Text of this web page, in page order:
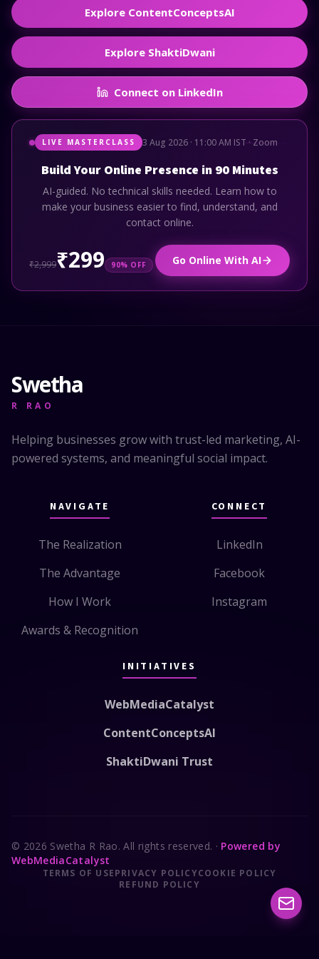
Explore ContentConceptsAI
Explore ShaktiDwani
Connect on LinkedIn
LIVE MASTERCLASS 3 Aug 2026 · 11:00 AM IST · Zoom
Build Your Online Presence in 90 Minutes
AI-guided. No technical skills needed. Learn how to
make your business easier to find, understand, and
contact online.
₹2,999₹299 90% OFF Go Online With AI
Swetha
R RAO
Helping businesses grow with trust-led marketing, AI-
powered systems, and meaningful social impact.
NAVIGATE
The Realization
The Advantage
How I Work
Awards & Recognition
CONNECT
LinkedIn
Facebook
Instagram
INITIATIVES
WebMediaCatalyst
ContentConceptsAI
ShaktiDwani Trust
© 2026 Swetha R Rao. All rights reserved. · Powered by
WebMediaCatalyst
TERMS OF USEPRIVACY POLICYCOOKIE POLICY
REFUND POLICY